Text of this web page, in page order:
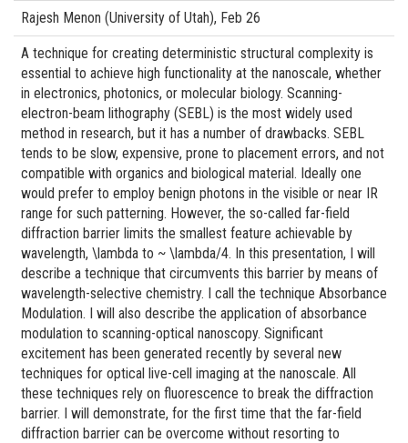
Rajesh Menon (University of Utah), Feb 26
A technique for creating deterministic structural complexity is
essential to achieve high functionality at the nanoscale, whether
in electronics, photonics, or molecular biology. Scanning-
electron-beam lithography (SEBL) is the most widely used
method in research, but it has a number of drawbacks. SEBL
tends to be slow, expensive, prone to placement errors, and not
compatible with organics and biological material. Ideally one
would prefer to employ benign photons in the visible or near IR
range for such patterning. However, the so-called far-field
diffraction barrier limits the smallest feature achievable by
wavelength, \lambda to ~ \lambda/4. In this presentation, I will
describe a technique that circumvents this barrier by means of
wavelength-selective chemistry. I call the technique Absorbance
Modulation. I will also describe the application of absorbance
modulation to scanning-optical nanoscopy. Significant
excitement has been generated recently by several new
techniques for optical live-cell imaging at the nanoscale. All
these techniques rely on fluorescence to break the diffraction
barrier. I will demonstrate, for the first time that the far-field
diffraction barrier can be overcome without resorting to